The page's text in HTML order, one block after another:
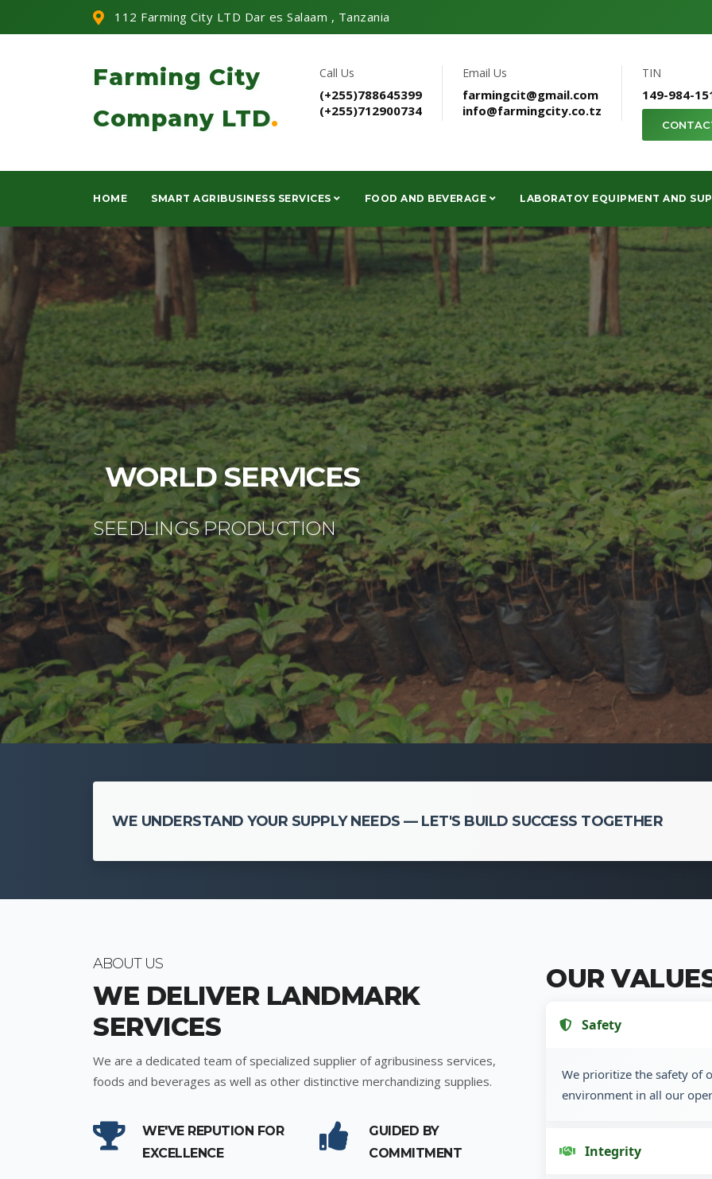
112 Farming City LTD Dar es Salaam , Tanzania
Farming City
Company LTD.
Call Us
(+255)788645399
(+255)712900734
Email Us
farmingcit@gmail.com
info@farmingcity.co.tz
TIN
149-984-
HOME SMART AGRIBUSINESS SERVICES FOOD AND BEVERAGE LABORATOY EQUIPMENT AND
WE UNDERSTAND YOUR SUPPLY NEEDS — LET'S BUILD SUCCESS TOGETHER
ABOUT US
WE DELIVER LANDMARK
SERVICES
We are a dedicated team of specialized supplier of agribusiness services,
foods and beverages as well as other distinctive merchandizing supplies.
WE'VE REPUTION FOR
EXCELLENCE
GUIDED BY
COMMITMENT
OUR
Safety
We prioritize the safety of
environment in all our
Integrity